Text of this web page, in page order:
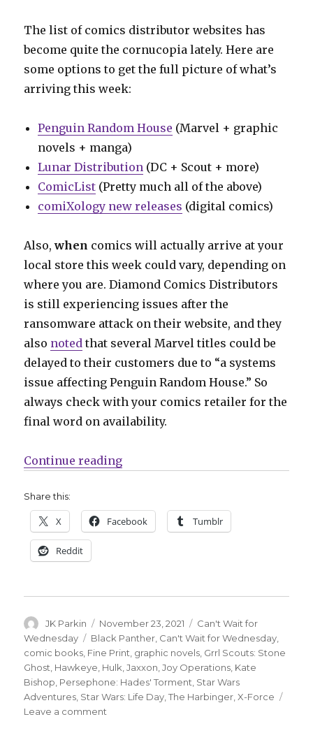
The list of comics distributor websites has
become quite the cornucopia lately. Here are
some options to get the full picture of what’s
arriving this week:
Penguin Random House (Marvel + graphic
novels + manga)
Lunar Distribution (DC + Scout + more)
ComicList (Pretty much all of the above)
comiXology new releases (digital comics)
Also,when comics will actually arrive at your
local store this week could vary, depending on
where you are. Diamond Comics Distributors
is still experiencing issues after the
ransomware attack on their website, and they
also noted that several Marvel titles could be
delayed to their customers due to “a systems
issue affecting Penguin Random House.” So
always check with your comics retailer for the
final word on availability.
Continue reading“Can’t Wait for Comics | Read
Share this:
X Facebook Tumblr
Reddit
Author
JK Parkin
Posted
on
November 23, 2021 Categories
Can't Wait for
Wednesday
Tags
Black Panther Can't Wait for Wednesday
comic books Fine Print graphic novels Grrl Scouts: Stone
Ghost Hawkeye Hulk ,Jaxxon ,Joy Operations Kate
Bishop Persephone: Hades' Torment Star Wars
Adventures Star Wars: Life Day ,The Harbinger ,X-Force
Leave a comment